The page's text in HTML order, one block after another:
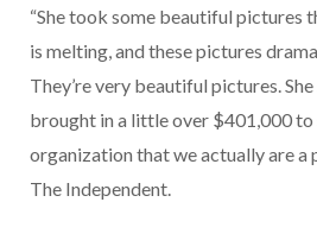
“She took some beautiful pictures
is melting, and these pictures
They’re very beautiful pictures.
brought in a little over $401,000
organization that we actually are a
The Independent.